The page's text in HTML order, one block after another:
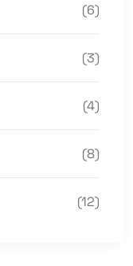
(6)
(3)
(4)
(8)
(12)